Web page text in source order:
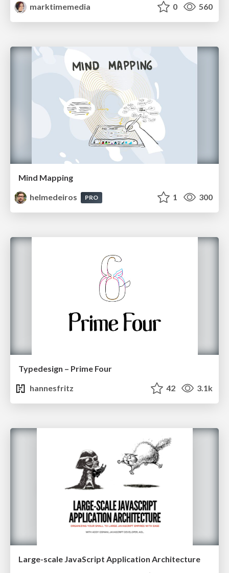
marktimemedia
0 560
Mind Mapping
helmedeiros
PRO 1 300
Typedesign – Prime Four
hannesfritz
42 3.1k
Large-scale JavaScript Application Architecture